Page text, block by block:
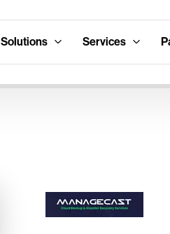
Solutions Services